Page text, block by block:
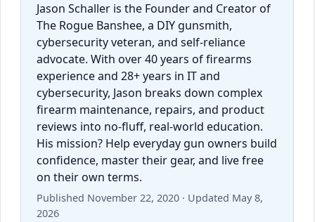
Jason Schaller is the Founder and Creator of
The Rogue Banshee, a DIY gunsmith,
cybersecurity veteran, and self-reliance
advocate. With over 40 years of firearms
experience and 28+ years in IT and
cybersecurity, Jason breaks down complex
firearm maintenance, repairs, and product
reviews into no-fluff, real-world education.
His mission? Help everyday gun owners build
confidence, master their gear, and live free
on their own terms.
Published November 22, 2020 · Updated May 8,
2026